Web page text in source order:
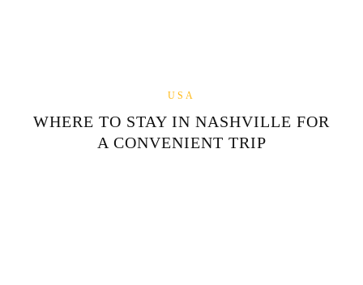
USA
WHERE TO STAY IN NASHVILLE FOR
A CONVENIENT TRIP